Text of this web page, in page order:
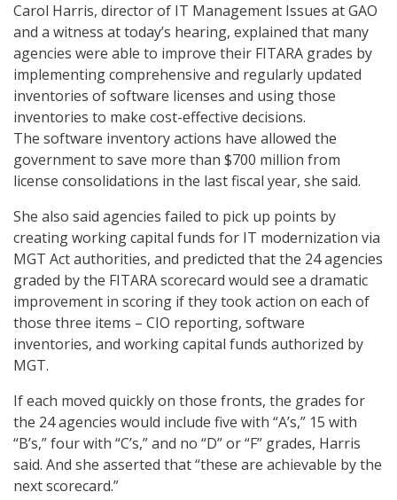
Carol Harris, director of IT Management Issues at GAO
and a witness at today’s hearing, explained that many
agencies were able to improve their FITARA grades by
implementing comprehensive and regularly updated
inventories of software licenses and using those
inventories to make cost-effective decisions.
The software inventory actions have allowed the
government to save more than $700 million from
license consolidations in the last fiscal year, she said.
She also said agencies failed to pick up points by
creating working capital funds for IT modernization via
MGT Act authorities, and predicted that the 24 agencies
graded by the FITARA scorecard would see a dramatic
improvement in scoring if they took action on each of
those three items – CIO reporting, software
inventories, and working capital funds authorized by
MGT.
If each moved quickly on those fronts, the grades for
the 24 agencies would include five with “A’s,” 15 with
“B’s,” four with “C’s,” and no “D” or “F” grades, Harris
said. And she asserted that “these are achievable by the
next scorecard.”